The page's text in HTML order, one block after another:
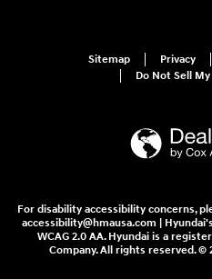
Sitemap Privacy
Do Not Sell
For disability accessibility concerns,
accessibility@hmausa.com |
WCAG 2.0 AA. Hyundai is a
Company. All rights reserved. ©